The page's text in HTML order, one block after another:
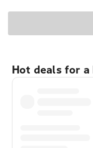
Hot deals for